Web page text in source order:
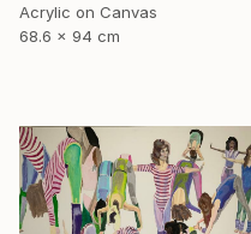
Acrylic on Canvas
68.6 x 94 cm